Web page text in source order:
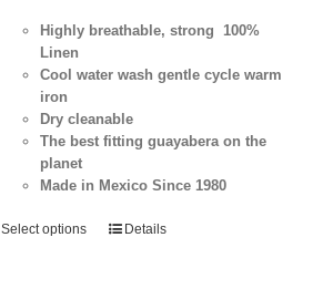
Highly breathable, strong 100%
Linen
Cool water wash gentle cycle warm
iron
Dry cleanable
The best fitting guayabera on the
planet
Made in Mexico Since 1980
Select options Details